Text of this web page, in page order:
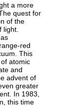
a more
quest for
of the
light.
red
This
atomic
and
advent of
greater
In 1983,
this time